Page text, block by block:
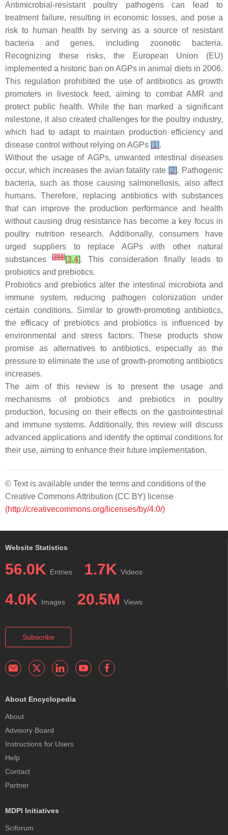
Antimicrobial-resistant poultry pathogens can lead to
treatment failure, resulting in economic losses, and pose a
risk to human health by serving as a source of resistant
bacteria and genes, including zoonotic bacteria.
Recognizing these risks, the European Union (EU)
implemented a historic ban on AGPs in animal diets in 2006.
This regulation prohibited the use of antibiotics as growth
promoters in livestock feed, aiming to combat AMR and
protect public health. While the ban marked a significant
milestone, it also created challenges for the poultry industry,
which had to adapt to maintain production efficiency and
disease control without relying on AGPs [1].
Without the usage of AGPs, unwanted intestinal diseases
occur, which increases the avian fatality rate [2]. Pathogenic
bacteria, such as those causing salmonellosis, also affect
humans. Therefore, replacing antibiotics with substances
that can improve the production performance and health
without causing drug resistance has become a key focus in
poultry nutrition research. Additionally, consumers have
urged suppliers to replace AGPs with other natural
substances
[3][4][3,4]. This consideration finally leads to
probiotics and prebiotics.
Probiotics and prebiotics alter the intestinal microbiota and
immune system, reducing pathogen colonization under
certain conditions. Similar to growth-promoting antibiotics,
the efficacy of prebiotics and probiotics is influenced by
environmental and stress factors. These products show
promise as alternatives to antibiotics, especially as the
pressure to eliminate the use of growth-promoting antibiotics
increases.
The aim of this review is to present the usage and
mechanisms of probiotics and prebiotics in poultry
production, focusing on their effects on the gastrointestinal
and immune systems. Additionally, this review will discuss
advanced applications and identify the optimal conditions for
their use, aiming to enhance their future implementation.
© Text is available under the terms and conditions of the
Creative Commons Attribution (CC BY) license
(http://creativecommons.org/licenses/by/4.0/)
Website Statistics
56.0K Entries 1.7K Videos
4.0K Images 20.5M Views
Subscribe
About Encyclopedia
About
Advisory Board
Instructions for Users
Help
Contact
Partner
MDPI Initiatives
Sciforum